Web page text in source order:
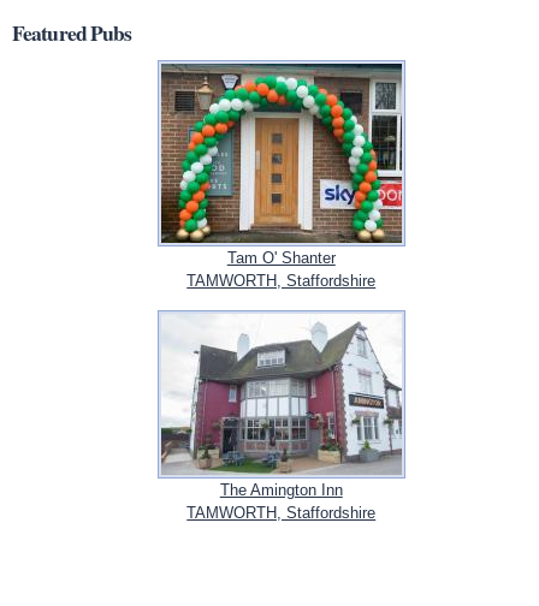
Featured Pubs
Tam O' Shanter
TAMWORTH, Staffordshire
The Amington Inn
TAMWORTH, Staffordshire